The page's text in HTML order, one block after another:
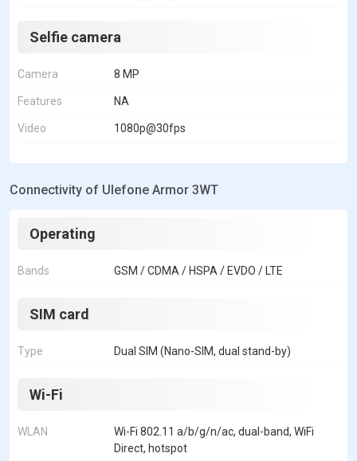
Selfie camera
Camera 8 MP
Features NA
Video 1080p@30fps
Connectivity of Ulefone Armor 3WT
Operating
Bands GSM / CDMA / HSPA / EVDO / LTE
SIM card
Type Dual SIM (Nano-SIM, dual stand-by)
Wi-Fi
WLAN
Wi-Fi 802.11 a/b/g/n/ac, dual-band, WiFi
Direct, hotspot